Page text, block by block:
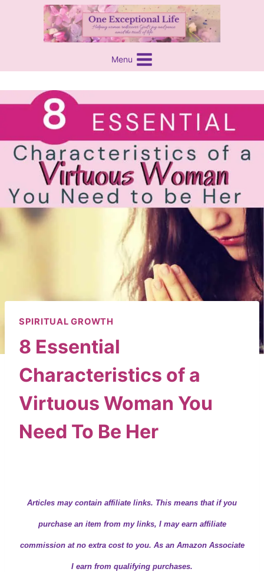
content
Menu
SPIRITUAL GROWTH
8 Essential
Characteristics of a
Virtuous Woman You
Need To Be Her
Articles may contain affiliate links. This means that if you
purchase an item from my links, I may earn affiliate
commission at no extra cost to you. As an Amazon Associate
I earn from qualifying purchases.